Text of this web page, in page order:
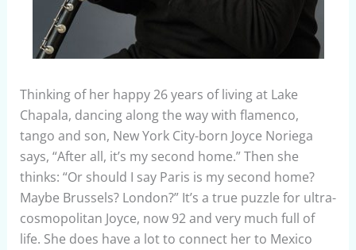
Thinking of her happy 26 years of living at Lake
Chapala, dancing along the way with flamenco,
tango and son, New York City-born Joyce Noriega
says, “After all, it’s my second home.”Then she
thinks: “Or should I say Paris is my second home?
Maybe Brussels? London?” It’s a true puzzle for ultra-
cosmopolitan Joyce, now 92 and very much full of
life. She does have a lot to connect her to Mexico